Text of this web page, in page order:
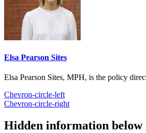
Elsa Pearson Sites
Elsa Pearson Sites, MPH, is the policy
Chevron-circle-left
Chevron-circle-right
Hidden information below